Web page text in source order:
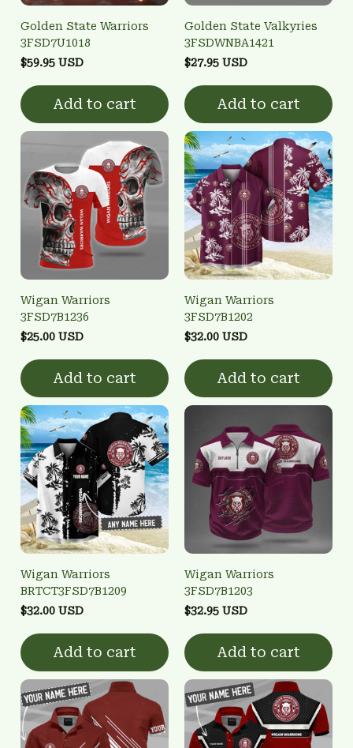
Golden State Warriors
3FSD7U1018
$59.95 USD
Add to cart
Golden State Valkyries
3FSDWNBA1421
$27.95 USD
Add to cart
Wigan Warriors
3FSD7B1236
$25.00 USD
Add to cart
Wigan Warriors
3FSD7B1202
$32.00 USD
Add to cart
Wigan Warriors
BRTCT3FSD7B1209
$32.00 USD
Add to cart
Wigan Warriors
3FSD7B1203
$32.95 USD
Add to cart